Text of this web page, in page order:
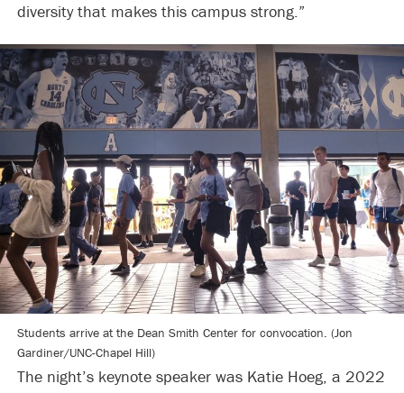
diversity that makes this campus strong.”
Students arrive at the Dean Smith Center for convocation. (Jon
Gardiner/UNC-Chapel Hill)
The night’s keynote speaker was Katie Hoeg, a 2022